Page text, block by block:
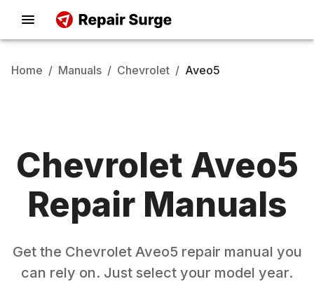
Home / Manuals / Chevrolet / Aveo5
Chevrolet Aveo5
Repair Manuals
Get the Chevrolet Aveo5 repair manual you
can rely on. Just select your model year.